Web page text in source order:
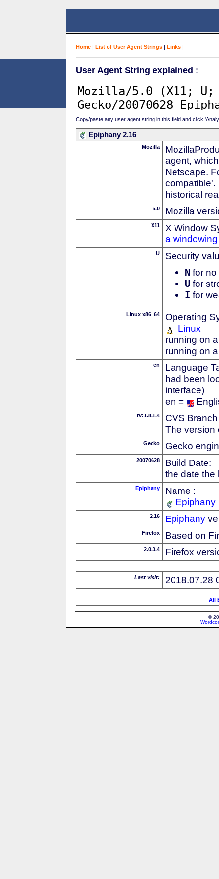
Home | List of User Agent Strings | Links |
User Agent String explained :
Copy/paste any user agent string in this field and click
Epiphany 2.16
Mozilla
agent,
Netscape.
compatible'.
historical
5.0 Mozilla
X11
X Window
a
U Security
N for no
U for
I for
Linux x86_64
Operating
Linux
running on
running on
en
Language
had been
interface)
en =
rv:1.8.1.4
CVS
The version
Gecko Gecko
20070628
Build Date:
the date the
Epiphany
Name :
Epiphany
2.16 Epiphany
Firefox Based on
2.0.0.4 Firefox
Last visit: 2018.07.28
All
©